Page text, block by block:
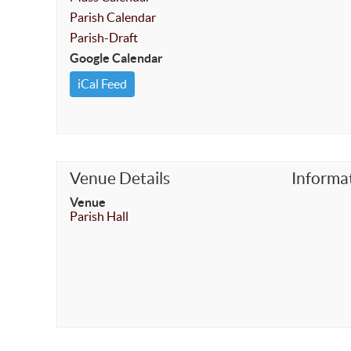
Parish Calendar
Parish-Draft
Google Calendar
iCal Feed
Venue Details
Venue
Parish Hall